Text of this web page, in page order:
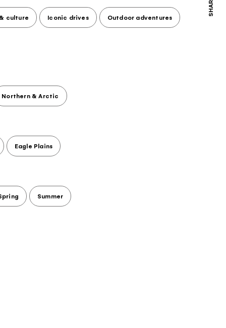
SHARE
culture Iconic drives Outdoor adventures
Northern & Arctic
Eagle Plains
Summer